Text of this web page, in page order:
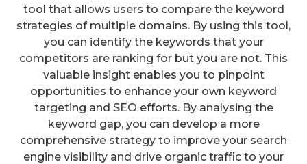
tool that allows users to compare the keyword
strategies of multiple domains. By using this tool,
you can identify the keywords that your
competitors are ranking for but you are not. This
valuable insight enables you to pinpoint
opportunities to enhance your own keyword
targeting and SEO efforts. By analysing the
keyword gap, you can develop a more
comprehensive strategy to improve your search
engine visibility and drive organic traffic to your